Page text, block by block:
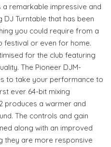
a remarkable impressive and
Turntable that has been
you could require from a
festival or even for home.
for the club featuring
The Pioneer DJM-
to take your performance to
ever 64-bit mixing
produces a warmer and
The controls and gain
along with an improved
they are more responsive